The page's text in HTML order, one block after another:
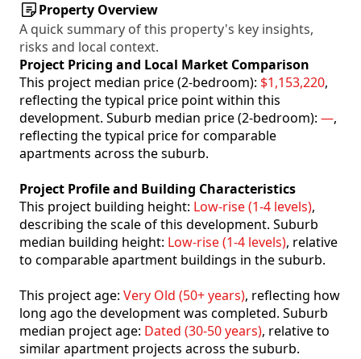
Property Overview
A quick summary of this property's key insights,
risks and local context.
Project Pricing and Local Market Comparison
This project median price (2-bedroom): $1,153,220,
reflecting the typical price point within this
development. Suburb median price (2-bedroom): —,
reflecting the typical price for comparable
apartments across the suburb.
Project Profile and Building Characteristics
This project building height: Low-rise (1-4 levels),
describing the scale of this development. Suburb
median building height: Low-rise (1-4 levels), relative
to comparable apartment buildings in the suburb.
This project age: Very Old (50+ years), reflecting how
long ago the development was completed. Suburb
median project age: Dated (30-50 years), relative to
similar apartment projects across the suburb.